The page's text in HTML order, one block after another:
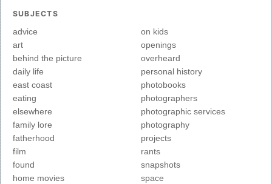
SUBJECTS
advice
art
behind the picture
daily life
east coast
eating
elsewhere
family lore
fatherhood
film
found
home movies
on kids
openings
overheard
personal history
photobooks
photographers
photographic services
photography
projects
rants
snapshots
space